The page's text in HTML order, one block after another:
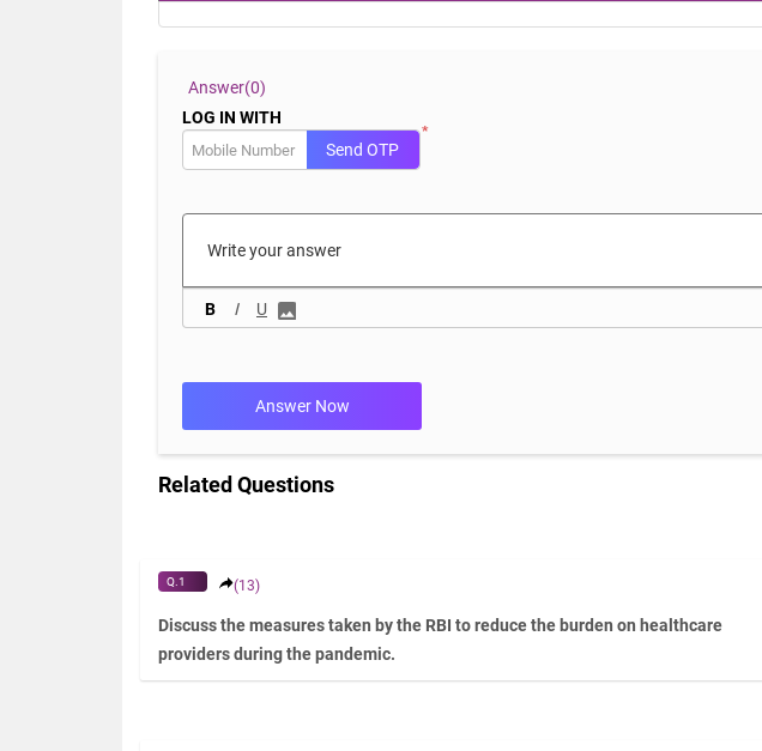
Answer(0)
LOG IN WITH
*
Send OTP
B I U
Answer Now
Related Questions
Q.1 (13)
Discuss the measures taken by the RBI to reduce the burden on healthcare
providers during the pandemic.